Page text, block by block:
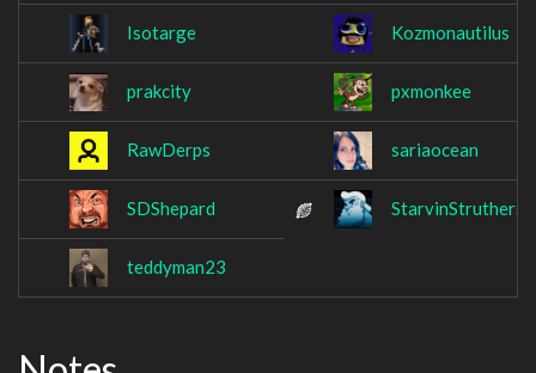
Isotarge Kozmonautilus
prakcity pxmonkee
RawDerps sariaocean
SDShepard StarvinStruthers
teddyman23